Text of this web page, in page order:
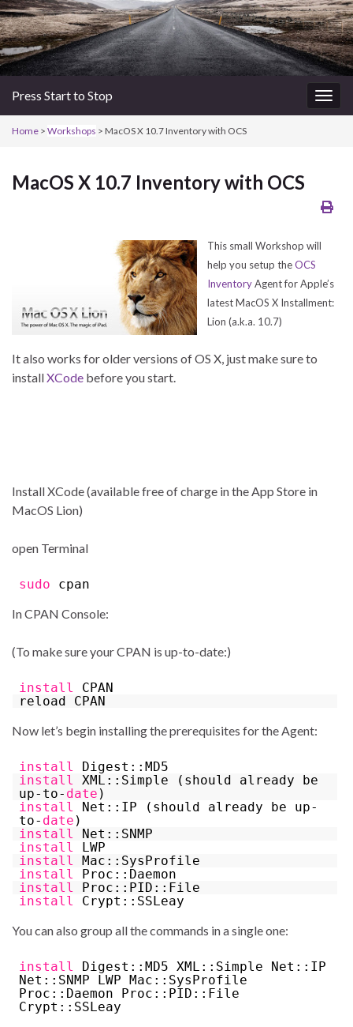
Press Start to Stop
Home > Workshops > MacOS X 10.7 Inventory with OCS
MacOS X 10.7 Inventory with OCS
This small Workshop will
help you setup theOCS
InventoryAgent for Apple’s
latest MacOS X Installment:
Lion (a.k.a. 10.7)
It also works for older versions of OS X, just make sure to
installXCode before you start.
Install XCode (available free of charge in the App Store in
MacOS Lion)
open Terminal
sudo
cpan
In CPAN Console:
(To make sure your CPAN is up-to-date:)
install
CPAN
reload CPAN
Now let’s begin installing the prerequisites for the Agent:
install
Digest::MD5
install
XML::Simple (should already be
up-to- date )
install
Net::IP (should already be up-
to- date )
install
Net::SNMP
install
LWP
install
Mac::SysProfile
install
Proc::Daemon
install
Proc::PID::File
install
Crypt::SSLeay
You can also group all the commands in a single one:
install
Digest::MD5 XML::Simple Net::IP
Net::SNMP LWP Mac::SysProfile
Proc::Daemon Proc::PID::File
Crypt::SSLeay